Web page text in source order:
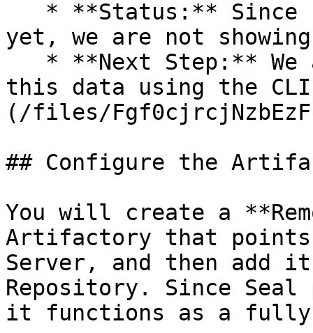
yet, we are not
this data using the
(/files/
## Configure the
You will create a
Artifactory that
Server, and then add
Repository. Since
it functions as a fully